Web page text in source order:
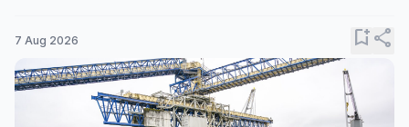
7 Aug 2026 bookmark_addshare